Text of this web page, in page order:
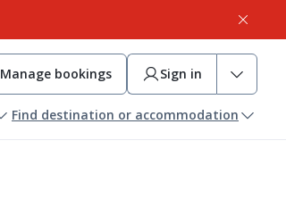
Manage bookings Sign in
Find destination or accommodation